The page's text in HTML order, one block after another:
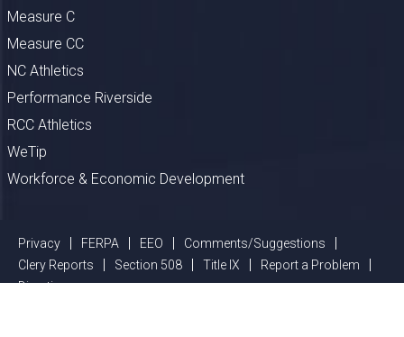
Measure C
Measure CC
NC Athletics
Performance Riverside
RCC Athletics
WeTip
Workforce & Economic Development
Privacy FERPA EEO
Comments/Suggestions
Clery Reports
Section 508 Title IX
Report a Problem
Directions